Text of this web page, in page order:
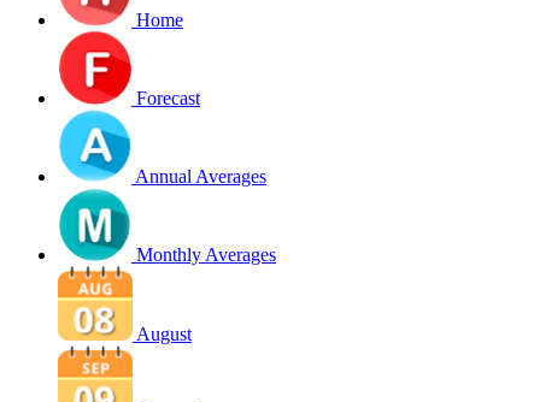
Home
Forecast
Annual Averages
Monthly Averages
August